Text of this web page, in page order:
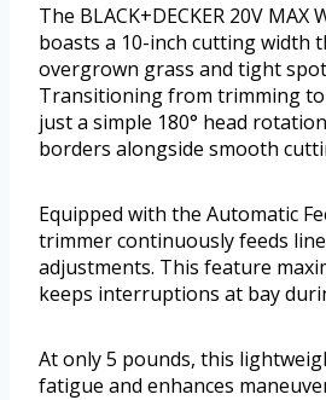
The BLACK+DECKER 20V MAX
boasts a 10-inch cutting width
overgrown grass and tight
Transitioning from trimming
just a simple 180° head
borders alongside smooth
Equipped with the Automatic
trimmer continuously feeds
adjustments. This feature
keeps interruptions at bay
At only 5 pounds, this
fatigue and enhances